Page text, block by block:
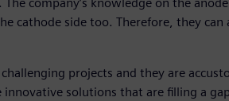
The company’s knowledge on the
cathode side too. Therefore, they
projects and they are
solutions that are filling a